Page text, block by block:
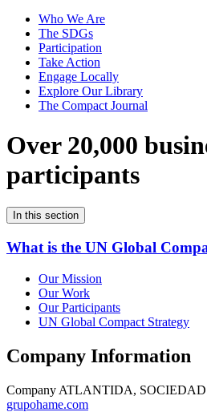
Who We Are
The SDGs
Participation
Take Action
Engage Locally
Explore Our Library
The Compact Journal
Over 20,000
participants
In this section
What is the UN Global
Our Mission
Our Work
Our Participants
UN Global Compact Strategy
Company Information
Company ATLANTIDA,
grupohame.com